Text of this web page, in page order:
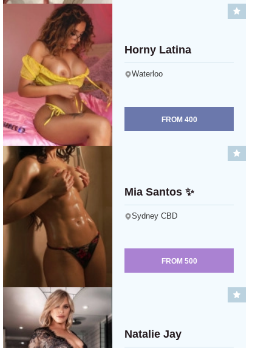
Horny Latina
Waterloo
FROM 400
Mia Santos ✨
Sydney CBD
FROM 500
Natalie Jay